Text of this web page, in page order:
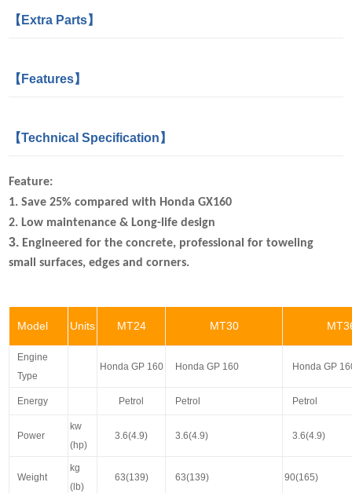
【Extra Parts】
【Features】
【Technical Specification】
Feature:
1. Save 25%compared with Honda GX160
2. Low maintenance & Long-life design
3. Engineered for the concrete, professional for toweling
small surfaces, edges and corners.
Model Units MT24 MT30
Engine
Type
Honda GP 160 Honda GP 160 Honda GP
Energy Petrol Petrol Petrol
Power
kw
(hp)
3.6(4.9) 3.6(4.9) 3.6(4.9)
Weight
kg
(lb)
63(139) 63(139) 90(165)